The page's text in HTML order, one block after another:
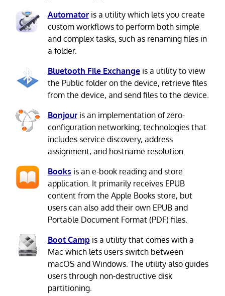
Automatoris a utility which lets you create
custom workflows to perform both simple
and complex tasks, such as renaming files in
a folder.
Bluetooth File Exchangeis a utility to view
the Public folder on the device, retrieve files
from the device, and send files to the device.
Bonjouris an implementation of zero-
configuration networking; technologies that
includes service discovery, address
assignment, and hostname resolution.
Books is an e-book reading and store
application. It primarily receives EPUB
content from the Apple Books store, but
users can also add their own EPUB and
Portable Document Format (PDF) files.
Boot Campis a utility that comes with a
Mac which lets users switch between
macOS and Windows. The utility also guides
users through non-destructive disk
partitioning.